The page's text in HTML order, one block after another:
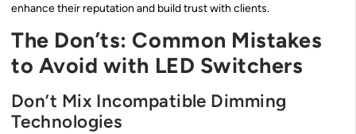
enhance their reputation and build trust with clients.
The Don’ts: Common Mistakes
to Avoid with LED Switchers
Don’t Mix Incompatible Dimming
Technologies